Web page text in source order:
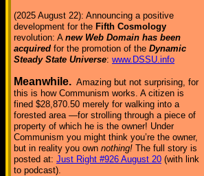
(2025 August 22): Announcing a positive
development for the Fifth Cosmology
revolution: A new Web Domain has been
acquired for the promotion of the Dynamic
Steady State Universe: www.DSSU.info
Meanwhile. Amazing but not surprising, for
this is how Communism works. A citizen is
fined $28,870.50 merely for walking into a
forested area —for strolling through a piece of
property of which he is the owner! Under
Communism you might think you’re the owner,
but in reality you own nothing! The full story is
posted at: Just Right #926 August 20 (with link
to podcast).